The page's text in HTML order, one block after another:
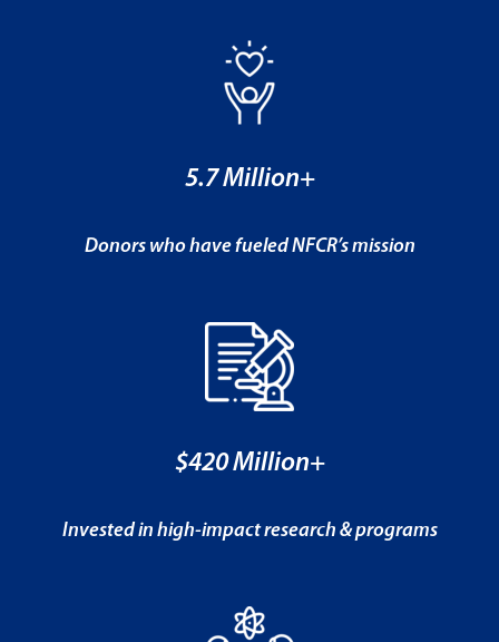
5.7 Million+
Donors who have fueled NFCR’s mission
$420 Million+
Invested in high-impact research & programs